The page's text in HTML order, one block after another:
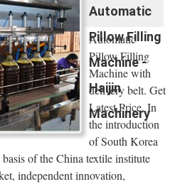
Automatic
Pillow Filling
Machine -
Haijin
Machinery
Automatic
Pillow Filling
Machine with
delivery belt. Get
Latest Price. In
the introduction
of South Korea
of the China textile institute
independent innovation,